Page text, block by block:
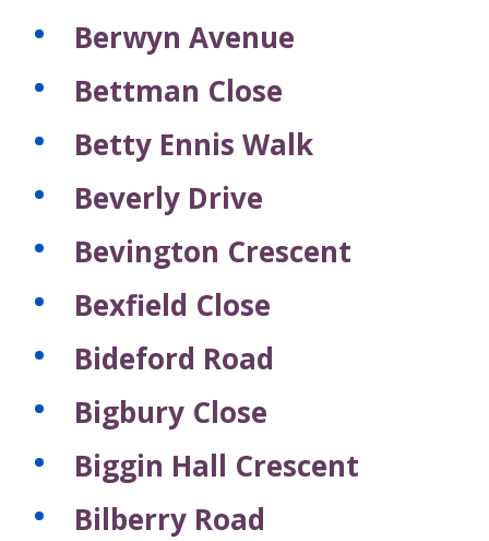
Berwyn Avenue
Bettman Close
Betty Ennis Walk
Beverly Drive
Bevington Crescent
Bexfield Close
Bideford Road
Bigbury Close
Biggin Hall Crescent
Bilberry Road